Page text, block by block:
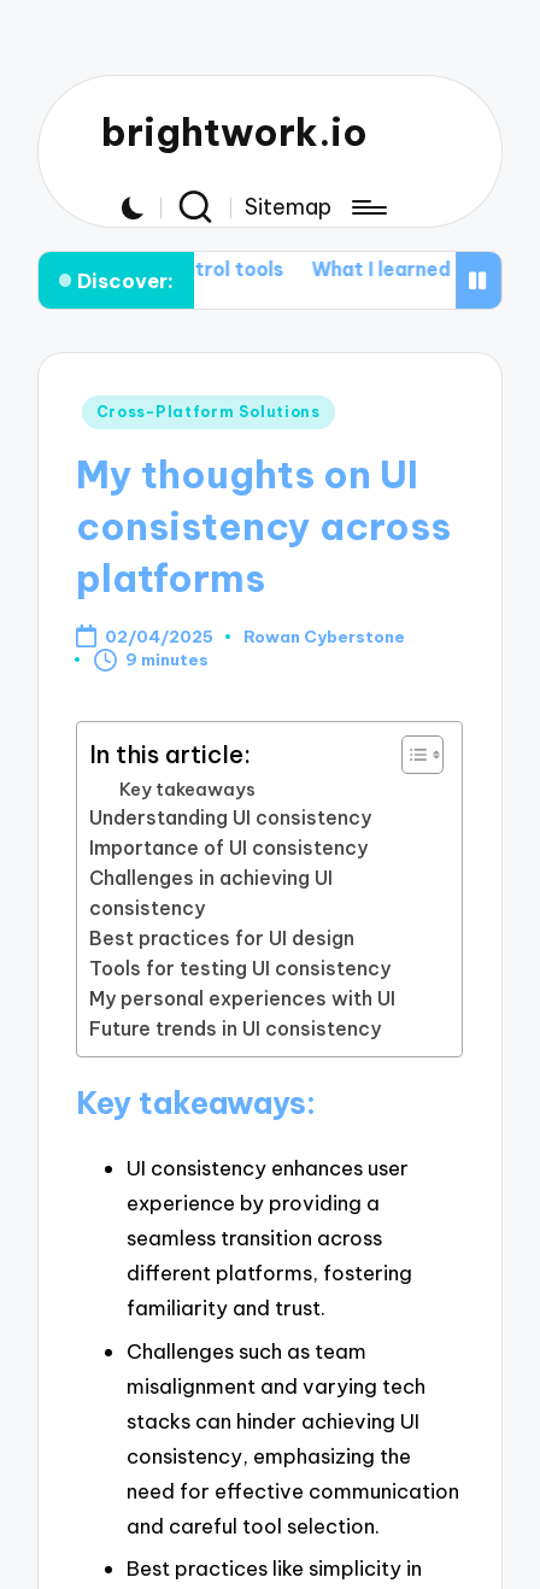
brightwork.io
Sitemap
Discover:
tools What I learned from Git rebasing My
Posted
Cross-Platform Solutions
My thoughts on UI
consistency across
platforms
02/04/2025
Posted
Rowan Cyberstone
9 minutes
In this article:
Key takeaways
Understanding UI consistency
Importance of UI consistency
Challenges in achieving UI
consistency
Best practices for UI design
Tools for testing UI consistency
My personal experiences with UI
Future trends in UI consistency
Key takeaways:
UI consistency enhances user
experience by providing a
seamless transition across
different platforms, fostering
familiarity and trust.
Challenges such as team
misalignment and varying tech
stacks can hinder achieving UI
consistency, emphasizing the
need for effective communication
and careful tool selection.
Best practices like simplicity in